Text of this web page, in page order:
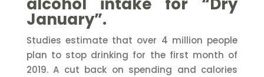
January”.
Studies estimate that over 4 million people
plan to stop drinking for the first month of
2019. A cut back on spending and calories